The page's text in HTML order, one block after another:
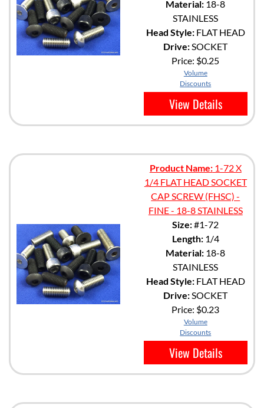
Material: 18-8
STAINLESS
Head Style:FLAT HEAD
Drive:SOCKET
Price: $0.25
Volume
Discounts
View Details
Product Name:1-72 X
1/4 FLAT HEAD SOCKET
CAP SCREW (FHSC) -
FINE - 18-8 STAINLESS
Size:#1-72
Length:1/4
Material: 18-8
STAINLESS
Head Style:FLAT HEAD
Drive:SOCKET
Price: $0.23
Volume
Discounts
View Details